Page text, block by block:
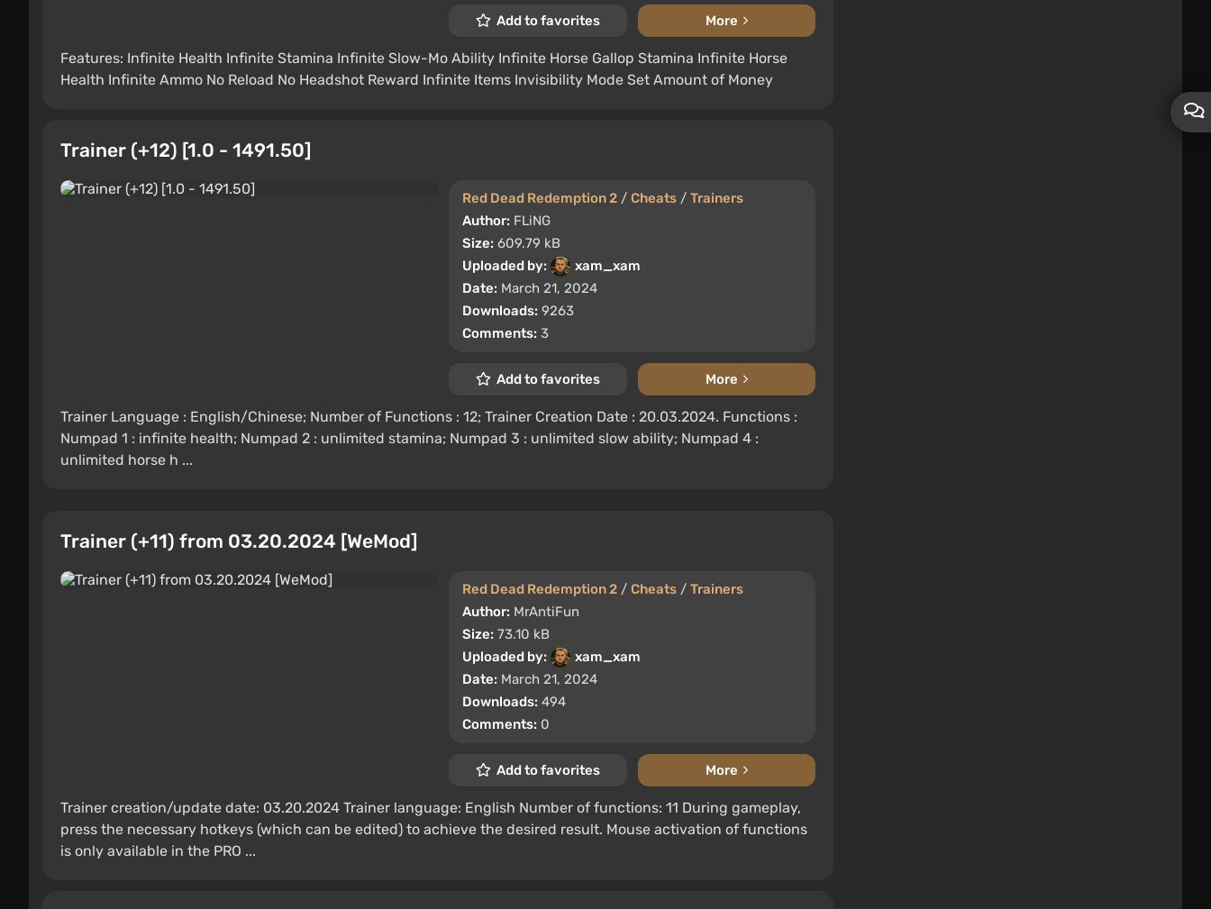
Add to favorites More
Features: Infinite Health Infinite Stamina Infinite Slow-Mo Ability Infinite Horse Gallop Stamina Infinite Horse
Health Infinite Ammo No Reload No Headshot Reward Infinite Items Invisibility Mode Set Amount of Money
Trainer (+12) [1.0 - 1491.50]
Red Dead Redemption 2 / Cheats / Trainers
Author: FLiNG
Size: 609.79 kB
Uploaded by:
xam_xam
Date: March 21, 2024
Downloads: 9263
Comments: 3
Add to favorites More
Trainer Language : English/Chinese; Number of Functions : 12; Trainer Creation Date : 20.03.2024. Functions :
Numpad 1 : infinite health; Numpad 2 : unlimited stamina; Numpad 3 : unlimited slow ability; Numpad 4 :
unlimited horse h ...
Trainer (+11) from 03.20.2024 [WeMod]
Red Dead Redemption 2 / Cheats / Trainers
Author: MrAntiFun
Size: 73.10 kB
Uploaded by:
xam_xam
Date: March 21, 2024
Downloads: 494
Comments: 0
Add to favorites More
Trainer creation/update date: 03.20.2024 Trainer language: English Number of functions: 11 During gameplay,
press the necessary hotkeys (which can be edited) to achieve the desired result. Mouse activation of functions
is only available in the PRO ...